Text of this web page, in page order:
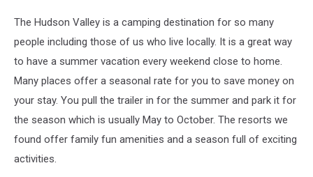
The Hudson Valley is a camping destination for so many
people including those of us who live locally. It is a great way
to have a summer vacation every weekend close to home.
Many places offer a seasonal rate for you to save money on
your stay. You pull the trailer in for the summer and park it for
the season which is usually May to October. The resorts we
found offer family fun amenities and a season full of exciting
activities.